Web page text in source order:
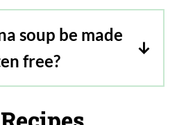
mixed in. Pasta will
so freeze it
for cheese. To serve
in the fridge and
soup be made
free?
so just replace
mixture with vegan